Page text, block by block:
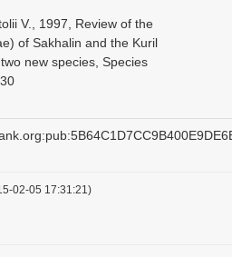
n
V., 1997, Review of the
of Sakhalin and the Kuril
new species, Species
02-05 17:31:21)